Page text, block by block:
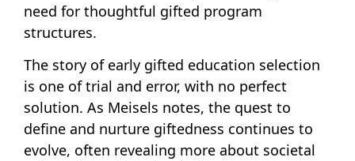
need for thoughtful gifted program
structures.
The story of early gifted education selection
is one of trial and error, with no perfect
solution. As Meisels notes, the quest to
define and nurture giftedness continues to
evolve, often revealing more about societal